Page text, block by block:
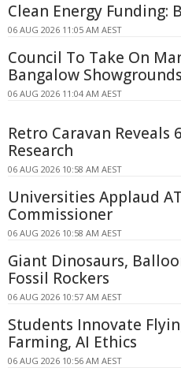
Clean Energy Funding:
06 AUG 2026 11:05 AM AEST
Council To Take On
Bangalow Showgrounds
06 AUG 2026 11:04 AM AEST
Retro Caravan Reveals
Research
06 AUG 2026 10:58 AM AEST
Universities Applaud
Commissioner
06 AUG 2026 10:58 AM AEST
Giant Dinosaurs,
Fossil Rockers
06 AUG 2026 10:57 AM AEST
Students Innovate
Farming, AI Ethics
06 AUG 2026 10:56 AM AEST